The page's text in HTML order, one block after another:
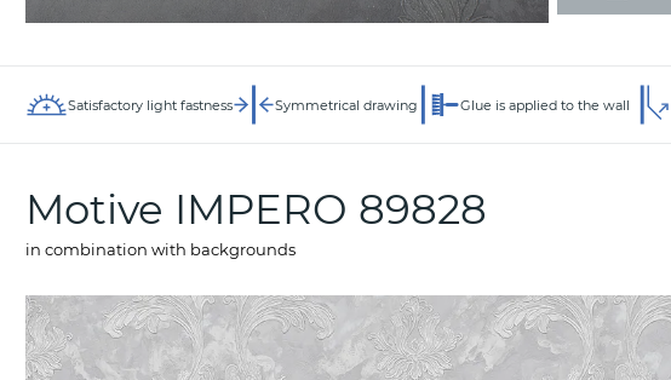
Satisfactory light fastness Symmetrical drawing Glue is applied to the wall
Motive IMPERO 89828
in combination with backgrounds